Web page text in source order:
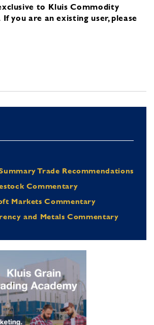
to Kluis Commodity
If you are an existing user, please
Trade Recommendations
Commentary
Markets Commentary
and Metals Commentary